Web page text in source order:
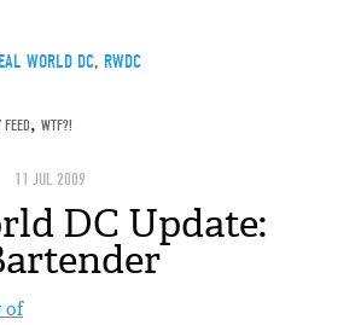
WORLD DC, RWDC
FEED, WTF?!
11 JUL 2009
DC Update: